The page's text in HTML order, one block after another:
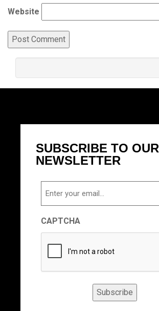
Website
SUBSCRIBE TO OUR
NEWSLETTER
CAPTCHA
Subscribe